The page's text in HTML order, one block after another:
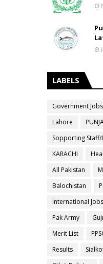
LABELS
Government Jobs
Lahore
Sopporting
KARACHI
All Pakistan
Balochistan
International Jobs
Pak Army
Merit List
Results